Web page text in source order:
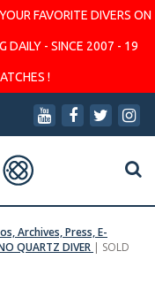
FAVORITE DIVERS ON
DAILY - SINCE 2007 - 19
!
Archives, Press, E-
QUARTZ DIVER | SOLD